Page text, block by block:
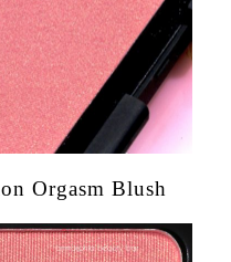
Orgasm Blush